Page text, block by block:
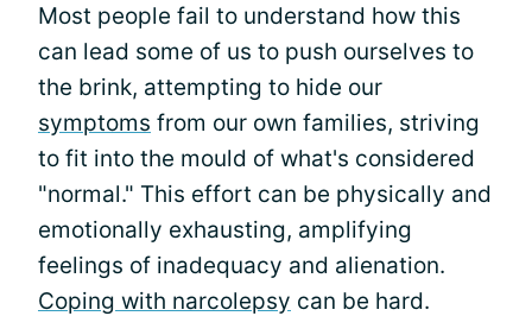
Most people fail to understand how this
can lead some of us to push ourselves to
the brink, attempting to hide our
symptoms from our own families, striving
to fit into the mould of what's considered
"normal." This effort can be physically and
emotionally exhausting, amplifying
feelings of inadequacy and alienation.
Coping with narcolepsy can be hard.